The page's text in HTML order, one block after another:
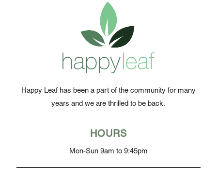
Happy Leaf has been a part of the community for many
years and we are thrilled to be back.
HOURS
Mon-Sun 9am to 9:45pm